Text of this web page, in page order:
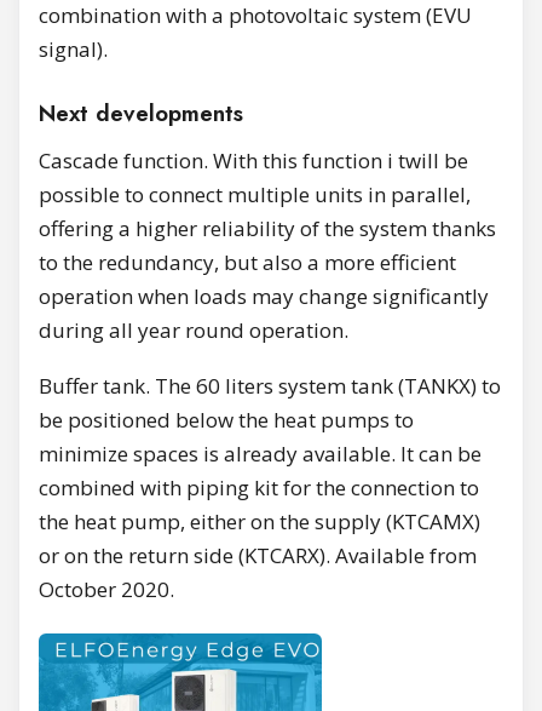
combination with a photovoltaic system (EVU
signal).
Next developments
Cascade function. With this function i twill be
possible to connect multiple units in parallel,
offering a higher reliability of the system thanks
to the redundancy, but also a more efficient
operation when loads may change significantly
during all year round operation.
Buffer tank. The 60 liters system tank (TANKX) to
be positioned below the heat pumps to
minimize spaces is already available. It can be
combined with piping kit for the connection to
the heat pump, either on the supply (KTCAMX)
or on the return side (KTCARX). Available from
October 2020.